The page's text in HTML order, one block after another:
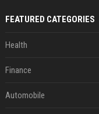
FEATURED CATEGORIES
Health
Finance
Automobile